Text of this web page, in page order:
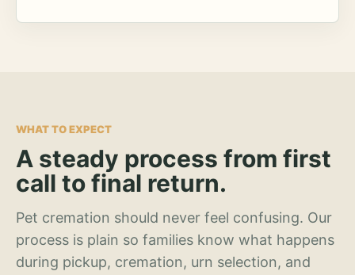
WHAT TO EXPECT
A steady process from first
call to final return.
Pet cremation should never feel confusing. Our
process is plain so families know what happens
during pickup, cremation, urn selection, and